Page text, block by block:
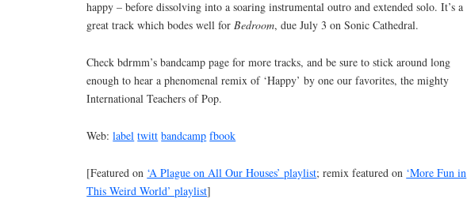
happy – before dissolving into a soaring instrumental outro and extended solo. It’s a
great track which bodes well forBedroom, due July 3 on Sonic Cathedral.
Check bdrmm’s bandcamp page for more tracks, and be sure to stick around long
enough to hear a phenomenal remix of ‘Happy’ by one our favorites, the mighty
International Teachers of Pop.
Web:label twitt bandcamp fbook
[Featured on ‘A Plague on All Our Houses’ playlist; remix featured on ‘More Fun in
This Weird World’ playlist]